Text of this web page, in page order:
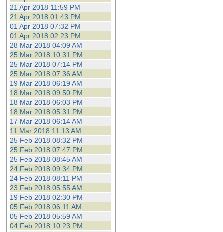
21 Apr 2018 11:59 PM
21 Apr 2018 01:43 PM
01 Apr 2018 07:32 PM
01 Apr 2018 02:23 PM
28 Mar 2018 04:09 AM
25 Mar 2018 10:31 PM
25 Mar 2018 07:14 PM
25 Mar 2018 07:36 AM
19 Mar 2018 06:19 AM
18 Mar 2018 09:50 PM
18 Mar 2018 06:03 PM
18 Mar 2018 05:31 PM
17 Mar 2018 06:14 AM
11 Mar 2018 11:13 AM
25 Feb 2018 08:32 PM
25 Feb 2018 07:47 PM
25 Feb 2018 08:45 AM
24 Feb 2018 09:34 PM
24 Feb 2018 08:11 PM
23 Feb 2018 05:55 AM
19 Feb 2018 02:30 PM
05 Feb 2018 06:11 AM
05 Feb 2018 05:59 AM
04 Feb 2018 10:23 PM